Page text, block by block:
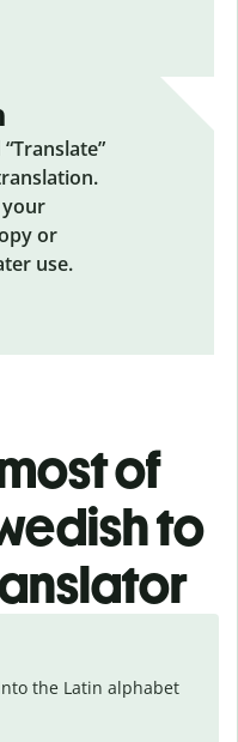
your
or
use.
of
to
the Latin alphabet